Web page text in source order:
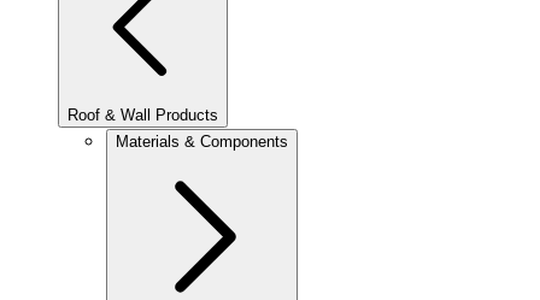
Roof & Wall Products
Materials & Components